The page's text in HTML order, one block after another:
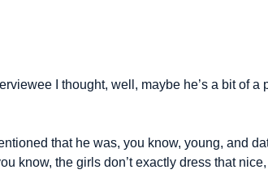
I thought, well, maybe he’s a bit of a
that he was, you know, young, and
know, the girls don’t exactly dress that